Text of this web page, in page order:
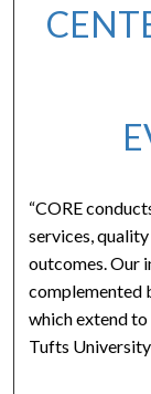
“CORE
services,
outcomes. Our
complemented
which extend
Tufts